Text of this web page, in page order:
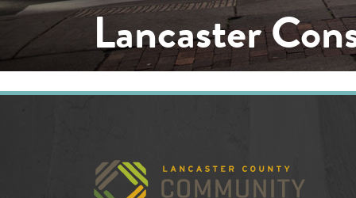
Lancaster